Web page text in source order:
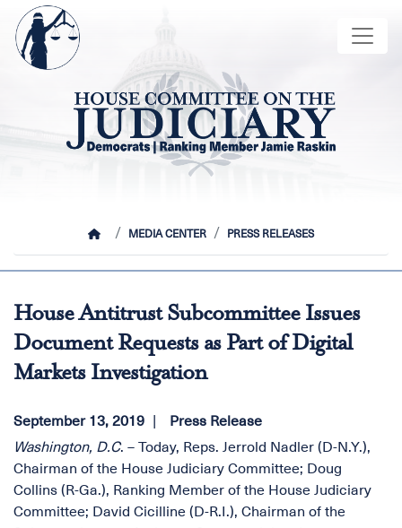
Skip
main
content
Image
HOMEMEDIA CENTER PRESS RELEASES
House Antitrust Subcommittee Issues
Document Requests as Part of Digital
Markets Investigation
September 13, 2019
Press Release
Washington, D.C. – Today, Reps. Jerrold Nadler (D-N.Y.),
Chairman of the House Judiciary Committee; Doug
Collins (R-Ga.), Ranking Member of the House Judiciary
Committee; David Cicilline (D-R.I.), Chairman of the